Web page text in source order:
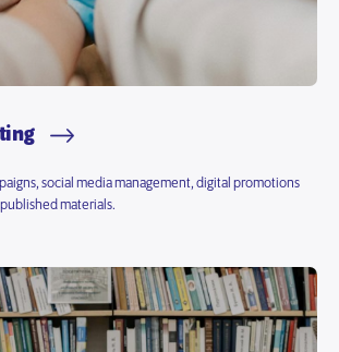
social media management, digital promotions
materials.